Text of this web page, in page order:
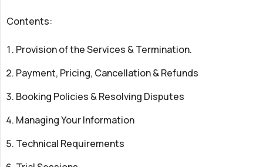
Contents:
Provision of the Services & Termination.
Payment, Pricing, Cancellation & Refunds
Booking Policies & Resolving Disputes
Managing Your Information
Technical Requirements